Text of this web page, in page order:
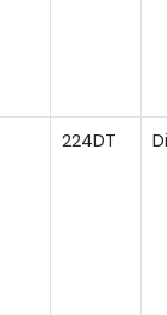
224DT